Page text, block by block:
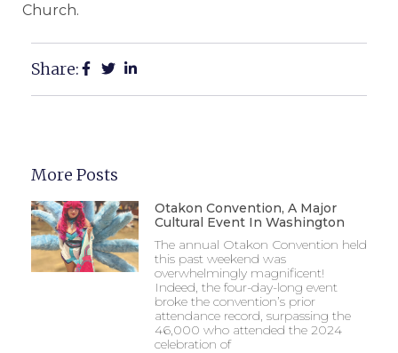
Church.
Share:
More Posts
Otakon Convention, A Major
Cultural Event In Washington
The annual Otakon Convention held
this past weekend was
overwhelmingly magnificent!
Indeed, the four-day-long event
broke the convention’s prior
attendance record, surpassing the
46,000 who attended the 2024
celebration of